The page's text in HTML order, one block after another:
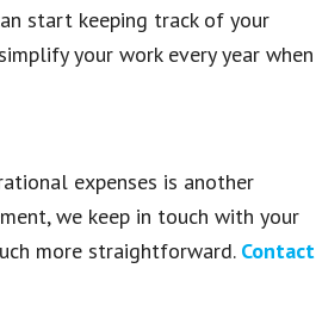
start keeping track of your
your work every year when
expenses is another
we keep in touch with your
more straightforward. Contact